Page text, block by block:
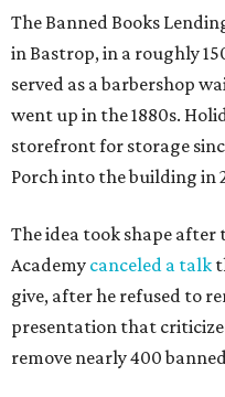
The Banned Books
in Bastrop, in a roughly
served as a barbershop
went up in the 1880s.
storefront for storage
Porch into the building in
The idea took shape after
Academy canceled a talk
give, after he refused to
presentation that
remove nearly 400